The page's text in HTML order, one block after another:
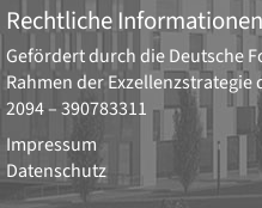
Rechtliche Informationen
Gefördert durch dieDeutsche
Rahmen der
2094 – 390783311
Impressum
Datenschutz